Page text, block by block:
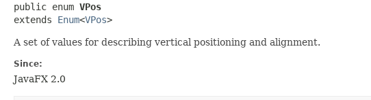
public enum VPos
extends Enum<VPos>
A set of values for describing vertical positioning and alignment.
Since:
JavaFX 2.0